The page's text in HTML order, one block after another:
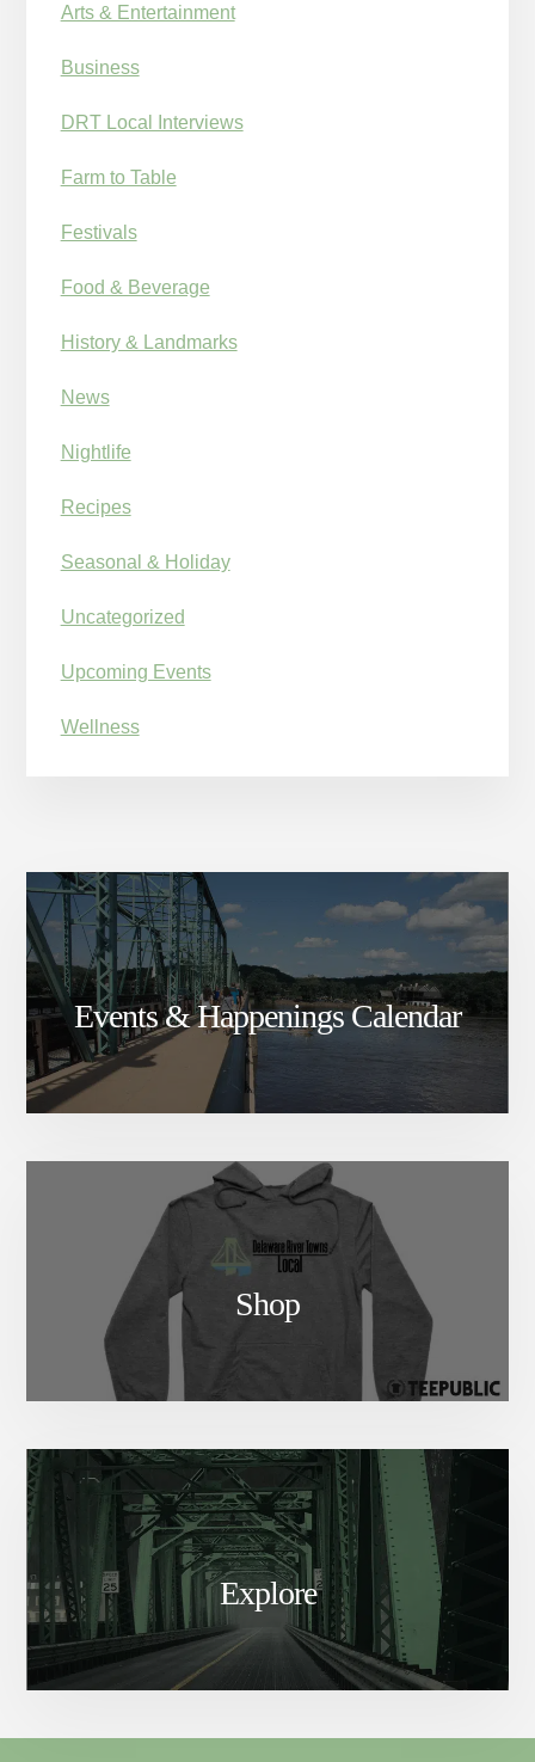
Arts & Entertainment
Business
DRT Local Interviews
Farm to Table
Festivals
Food & Beverage
History & Landmarks
News
Nightlife
Recipes
Seasonal & Holiday
Uncategorized
Upcoming Events
Wellness
Events & Happenings Calendar
Shop
Explore